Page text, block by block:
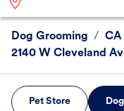
Dog Grooming / CA
2140 W Cleveland
Pet Store